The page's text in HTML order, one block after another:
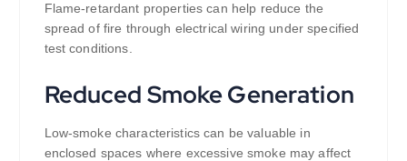
Flame-retardant properties can help reduce the
spread of fire through electrical wiring under specified
test conditions.
Reduced Smoke Generation
Low-smoke characteristics can be valuable in
enclosed spaces where excessive smoke may affect